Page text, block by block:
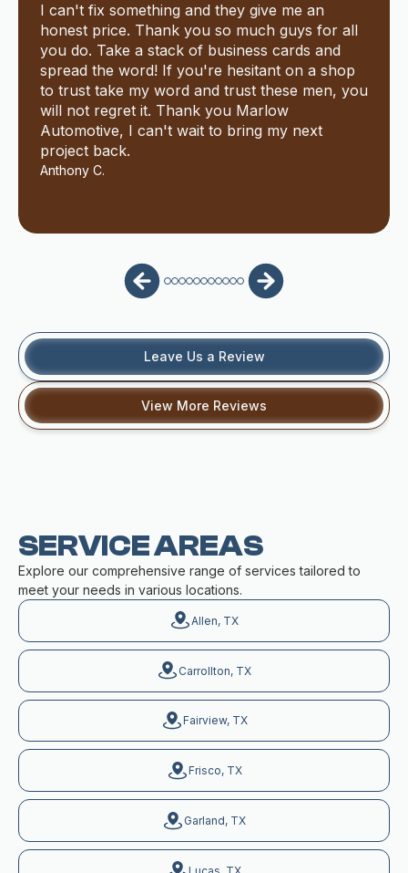
I can't fix something and they give me an
honest price. Thank you so much guys for all
you do. Take a stack of business cards and
spread the word! If you're hesitant on a shop
to trust take my word and trust these men, you
will not regret it. Thank you Marlow
Automotive, I can't wait to bring my next
project back.
Anthony C.
Leave Us a Review
View More Reviews
SERVICE AREAS
Explore our comprehensive range of services tailored to
meet your needs in various locations.
Allen, TX
Carrollton, TX
Fairview, TX
Frisco, TX
Garland, TX